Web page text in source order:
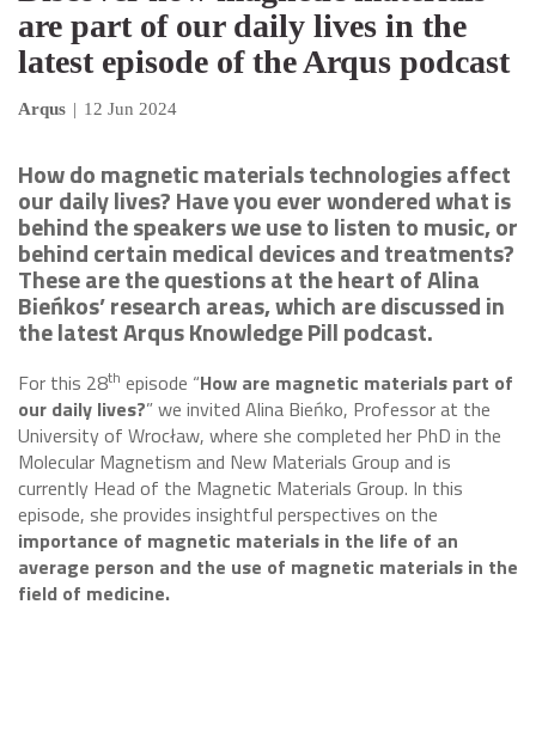
are part of our daily lives in the
latest episode of the Arqus podcast
Arqus | 12 Jun 2024
How do magnetic materials technologies affect
our daily lives? Have you ever wondered what is
behind the speakers we use to listen to music, or
behind certain medical devices and treatments?
These are the questions at the heart of Alina
Bieńkos’ research areas, which are discussed in
the latest Arqus Knowledge Pill podcast.
For this 28th episode “How are magnetic materials part of
our daily lives?” we invited Alina Bieńko, Professor at the
University of Wrocław, where she completed her PhD in the
Molecular Magnetism and New Materials Group and is
currently Head of the Magnetic Materials Group. In this
episode, she provides insightful perspectives on the
importance of magnetic materials in the life of an
average person and the use of magnetic materials in the
field of medicine.